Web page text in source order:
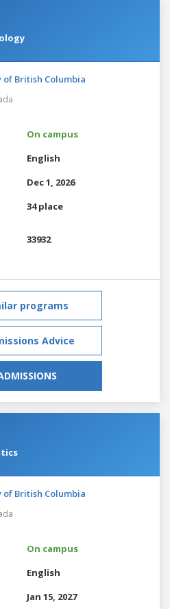
British Columbia
On campus
English
Dec 1, 2026
34 place
33932
programs
Advice
British Columbia
On campus
English
Jan 15, 2027